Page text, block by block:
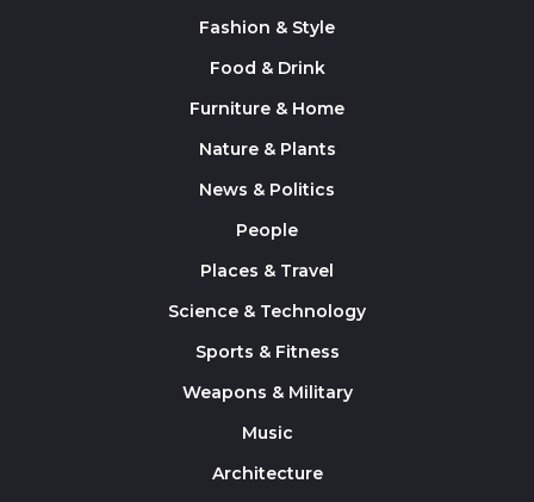
Fashion & Style
Food & Drink
Furniture & Home
Nature & Plants
News & Politics
People
Places & Travel
Science & Technology
Sports & Fitness
Weapons & Military
Music
Architecture